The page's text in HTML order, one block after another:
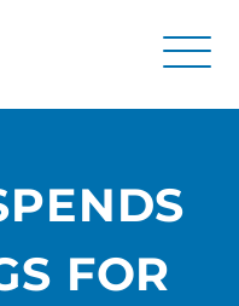
FOR